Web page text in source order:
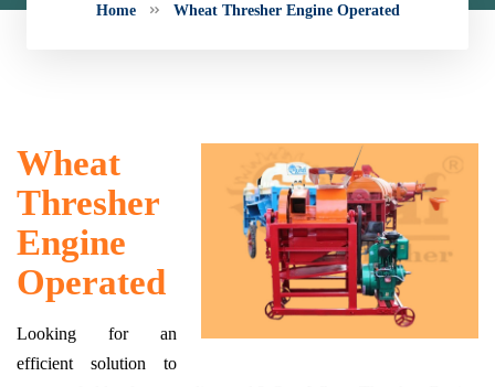
Home Wheat Thresher Engine Operated
Wheat
Thresher
Engine
Operated
Looking for an
efficient solution to